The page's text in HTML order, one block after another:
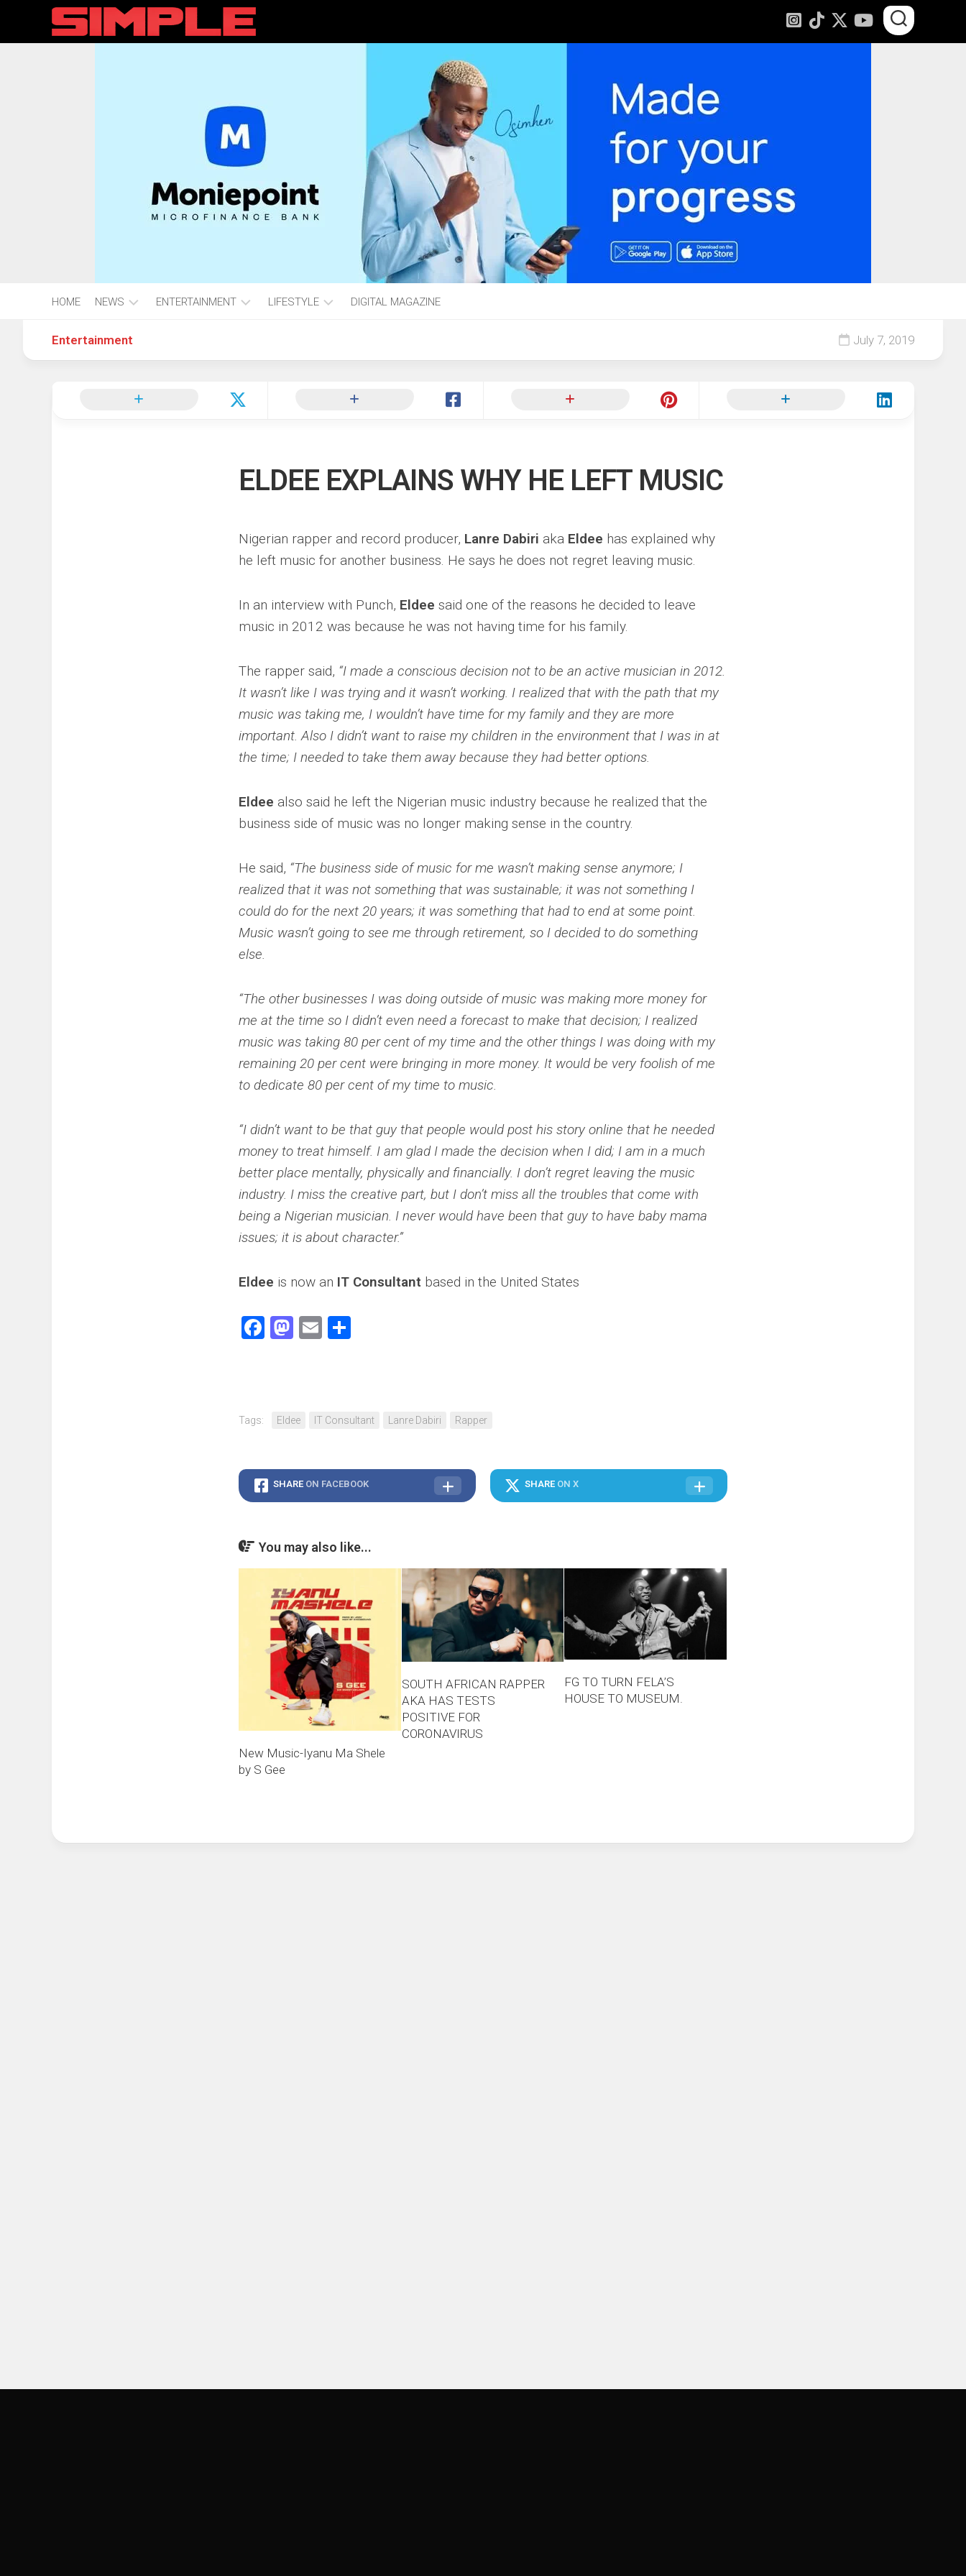
HOME NEWS
Hot
Gist
ENTERTAINMENT LIFESTYLE DIGITAL MAGAZINE
Entertainment July 7, 2019
ELDEE EXPLAINS WHY HE LEFT MUSIC
Nigerian rapper and record producer, Lanre Dabiri aka Eldee has explained why
he left music for another business. He says he does not regret leaving music.
In an interview with Punch, Eldee said one of the reasons he decided to leave
music in 2012 was because he was not having time for his family.
The rapper said, “I made a conscious decision not to be an active musician in 2012.
It wasn’t like I was trying and it wasn’t working. I realized that with the path that my
music was taking me, I wouldn’t have time for my family and they are more
important. Also I didn’t want to raise my children in the environment that I was in at
the time; I needed to take them away because they had better options.
Eldee also said he left the Nigerian music industry because he realized that the
business side of music was no longer making sense in the country.
He said, “The business side of music for me wasn’t making sense anymore; I
realized that it was not something that was sustainable; it was not something I
could do for the next 20 years; it was something that had to end at some point.
Music wasn’t going to see me through retirement, so I decided to do something
else.
“The other businesses I was doing outside of music was making more money for
me at the time so I didn’t even need a forecast to make that decision; I realized
music was taking 80 per cent of my time and the other things I was doing with my
remaining 20 per cent were bringing in more money. It would be very foolish of me
to dedicate 80 per cent of my time to music.
“I didn’t want to be that guy that people would post his story online that he needed
money to treat himself. I am glad I made the decision when I did; I am in a much
better place mentally, physically and financially. I don’t regret leaving the music
industry. I miss the creative part, but I don’t miss all the troubles that come with
being a Nigerian musician. I never would have been that guy to have baby mama
issues; it is about character.”
Eldee is now an IT Consultant based in the United States
Facebook
Mastodon
Email
Tags: Eldee IT Consultant Lanre Dabiri Rapper
SHARE ON FACEBOOK SHARE ON X
You may also like...
New Music-Iyanu Ma Shele
by S Gee
SOUTH AFRICAN RAPPER
AKA HAS TESTS
POSITIVE FOR
CORONAVIRUS
FG TO TURN FELA’S
HOUSE TO MUSEUM.